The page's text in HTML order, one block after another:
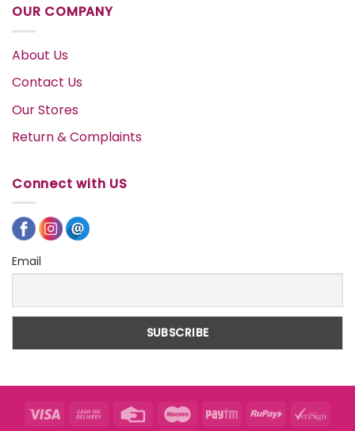
OUR COMPANY
About Us
Contact Us
Our Stores
Return & Complaints
Connect with US
Email
Visa
Cash
Credit
MaestroPaytm RuPay